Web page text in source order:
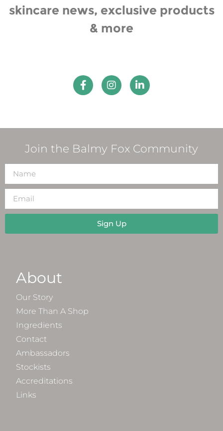
skincare news, exclusive products
& more
Join the Balmy Fox Community
Sign Up
About
Our Story
More Than A Shop
Ingredients
Contact
Ambassadors
Stockists
Accreditations
Links